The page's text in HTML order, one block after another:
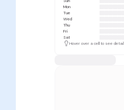
Mon
Tue
Wed
Thu
Fri
Sat
Hover over a cell to see